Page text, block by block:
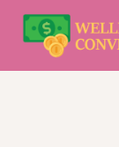
Skip
content